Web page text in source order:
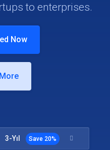
to enterprises.
Now
3-Yıl Save 20%